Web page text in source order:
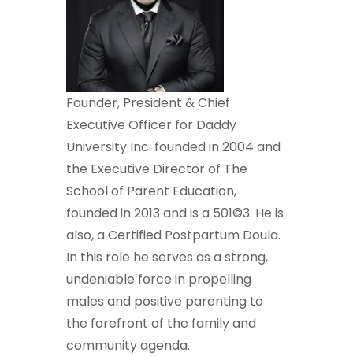
Founder, President & Chief
Executive Officer for Daddy
University Inc. founded in 2004 and
the Executive Director of The
School of Parent Education,
founded in 2013 and is a 501©3. He is
also, a Certified Postpartum Doula.
In this role he serves as a strong,
undeniable force in propelling
males and positive parenting to
the forefront of the family and
community agenda.